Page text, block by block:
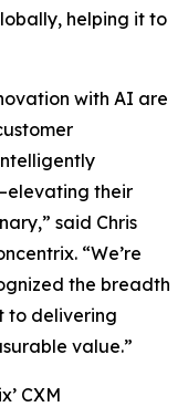
helping it to
with AI are
their
said Chris
“We’re
the breadth
to delivering
value.”
CXM